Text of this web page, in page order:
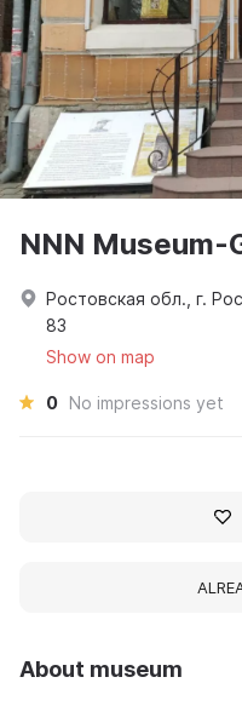
About museum
NNN Museum-
Ростовская обл., г.
83
Show on map
0 No impressions yet